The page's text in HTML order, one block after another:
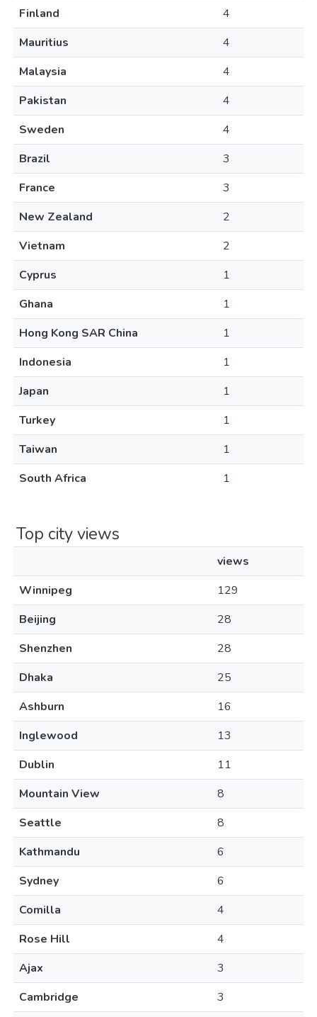
Finland
4
Mauritius
4
Malaysia
4
Pakistan
4
Sweden
4
Brazil
3
France
3
New Zealand
2
Vietnam
2
Cyprus
1
Ghana
1
Hong Kong SAR China
1
Indonesia
1
Japan
1
Turkey
1
Taiwan
1
South Africa
1
Top city views
views
Winnipeg
129
Beijing
28
Shenzhen
28
Dhaka
25
Ashburn
16
Inglewood
13
Dublin
11
Mountain View
8
Seattle
8
Kathmandu
6
Sydney
6
Comilla
4
Rose Hill
4
Ajax
3
Cambridge
3